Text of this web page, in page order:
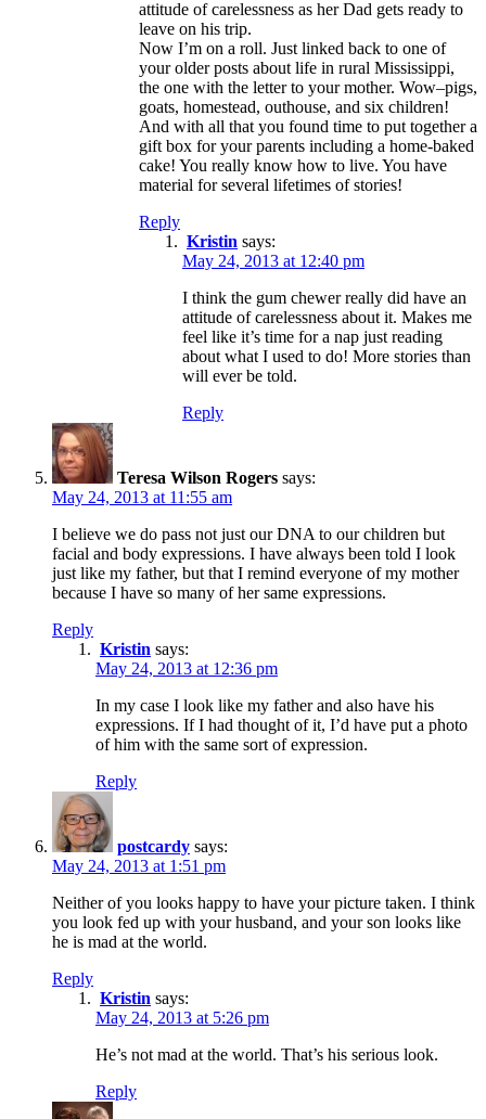
attitude of carelessness as her Dad gets ready to
leave on his trip.
Now I’m on a roll. Just linked back to one of
your older posts about life in rural Mississippi,
the one with the letter to your mother. Wow–pigs,
goats, homestead, outhouse, and six children!
And with all that you found time to put together a
gift box for your parents including a home-baked
cake! You really know how to live. You have
material for several lifetimes of stories!
Reply
Kristin says:
May 24, 2013 at 12:40 pm
I think the gum chewer really did have an
attitude of carelessness about it. Makes me
feel like it’s time for a nap just reading
about what I used to do! More stories than
will ever be told.
Reply
Teresa Wilson Rogers says:
May 24, 2013 at 11:55 am
I believe we do pass not just our DNA to our children but
facial and body expressions. I have always been told I look
just like my father, but that I remind everyone of my mother
because I have so many of her same expressions.
Reply
Kristin says:
May 24, 2013 at 12:36 pm
In my case I look like my father and also have his
expressions. If I had thought of it, I’d have put a photo
of him with the same sort of expression.
Reply
postcardy says:
May 24, 2013 at 1:51 pm
Neither of you looks happy to have your picture taken. I think
you look fed up with your husband, and your son looks like
he is mad at the world.
Reply
Kristin says:
May 24, 2013 at 5:26 pm
He’s not mad at the world. That’s his serious look.
Reply